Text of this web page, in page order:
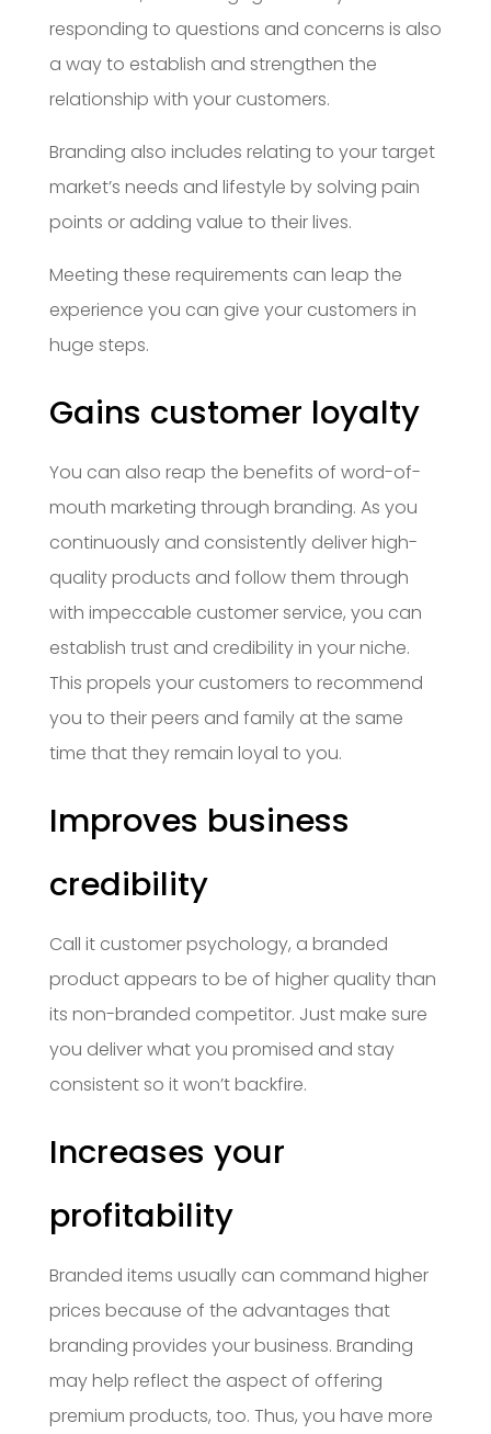
responding to questions and concerns is also
a way to establish and strengthen the
relationship with your customers.
Branding also includes relating to your target
market’s needs and lifestyle by solving pain
points or adding value to their lives.
Meeting these requirements can leap the
experience you can give your customers in
huge steps.
Gains customer loyalty
You can also reap the benefits of word-of-
mouth marketing through branding. As you
continuously and consistently deliver high-
quality products and follow them through
with impeccable customer service, you can
establish trust and credibility in your niche.
This propels your customers to recommend
you to their peers and family at the same
time that they remain loyal to you.
Improves business
credibility
Call it customer psychology, a branded
product appears to be of higher quality than
its non-branded competitor. Just make sure
you deliver what you promised and stay
consistent so it won’t backfire.
Increases your
profitability
Branded items usually can command higher
prices because of the advantages that
branding provides your business. Branding
may help reflect the aspect of offering
premium products, too. Thus, you have more